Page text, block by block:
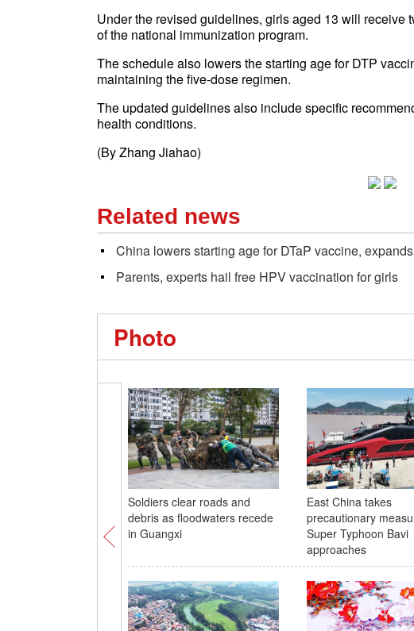
Under the revised guidelines, girls aged 13 will receive
of the national immunization program.
The schedule also lowers the starting age for DTP
maintaining the five-dose regimen.
The updated guidelines also include specific
health conditions.
(By Zhang Jiahao)
Related news
China lowers starting age for DTaP vaccine,
Parents, experts hail free HPV vaccination for girls
Photo
Soldiers clear roads and
debris as floodwaters recede
in Guangxi
East China takes
precautionary
Super Typhoon Bavi
approaches